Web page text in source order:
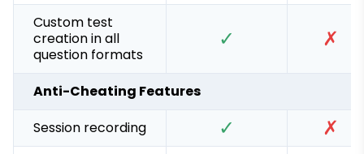
Custom test
creation in all
question formats
✓ ✗
Anti-Cheating Features
Session recording
✓ ✗